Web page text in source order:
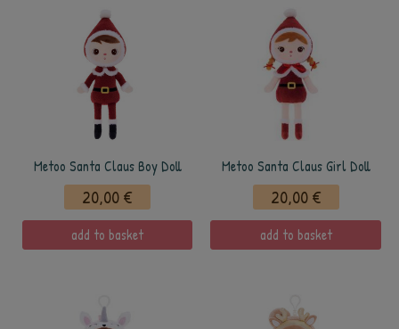
Metoo Santa Claus Boy Doll
20,00 €
add to basket
Metoo Santa Claus Girl Doll
20,00 €
add to basket